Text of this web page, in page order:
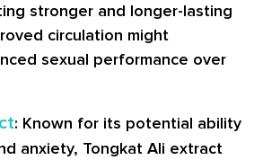
stronger and longer-lasting
circulation might
sexual performance over
: Known for its potential ability
anxiety, Tongkat Ali extract